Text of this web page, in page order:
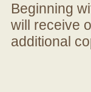
Beginning
will receive
additional